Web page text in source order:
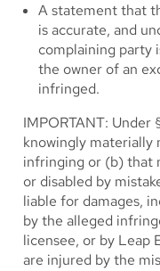
A statement that
is accurate, and
complaining party
the owner of an
infringed.
IMPORTANT: Under
knowingly materially
infringing or (b) that
or disabled by
liable for damages,
by the alleged
licensee, or by Leap
are injured by the